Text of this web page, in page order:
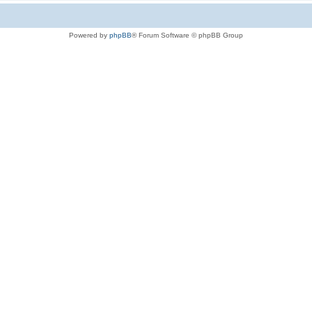
Powered by phpBB® Forum Software © phpBB Group